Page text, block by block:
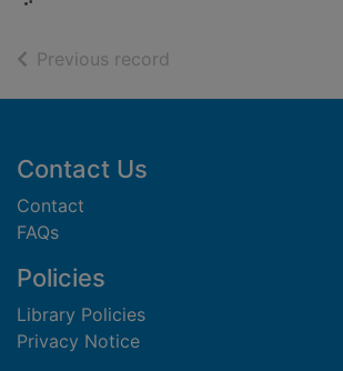
Previous record
Footer
Contact Us
Contact
FAQs
Policies
Library Policies
Privacy Notice